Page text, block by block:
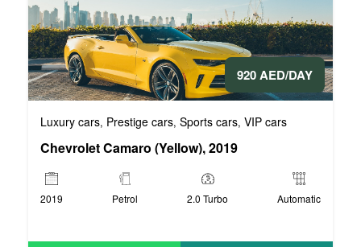
920 AED/DAY
Luxury cars, Prestige cars, Sports cars, VIP cars
Chevrolet Camaro (Yellow), 2019
2019 Petrol 2.0 Turbo Automatic